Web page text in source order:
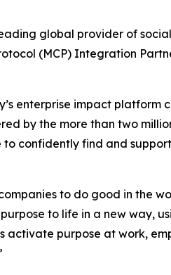
global provider of
(MCP) Integration
enterprise impact platform
by the more than two
confidently find and
to do good in the
to life in a new way,
activate purpose at work,